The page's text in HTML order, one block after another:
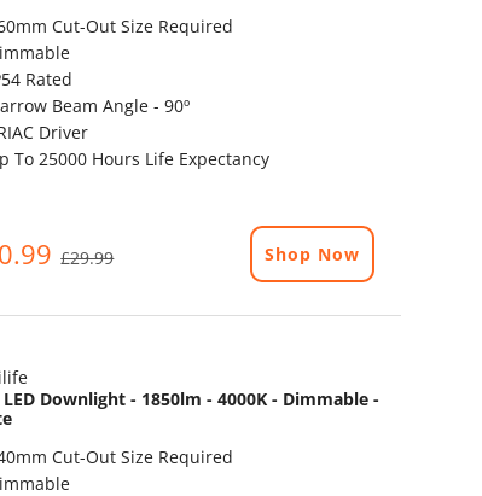
Cut-Out Size Required
Rated
Beam Angle - 90º
Driver
To 25000 Hours Life Expectancy
£29.99 Shop Now
LED Downlight - 1850lm - 4000K - Dimmable -
Cut-Out Size Required